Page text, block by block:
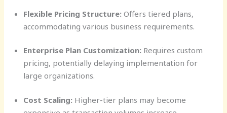
Flexible Pricing Structure:Offers tiered plans,
accommodating various business requirements.
Enterprise Plan Customization:Requires custom
pricing, potentially delaying implementation for
large organizations.
Cost Scaling:Higher-tier plans may become